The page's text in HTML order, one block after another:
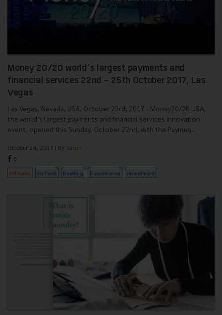
Money 20/20 world’s largest payments and
financial services 22nd - 25th October 2017, Las
Vegas
Las Vegas, Nevada, USA, October 23rd, 2017 - Money20/20 USA,
the world’s largest payments and financial services innovation
event, opened this Sunday, October 22nd, with the Paymen...
October 24, 2017 | By Susan
0
PR News FinTech banking E-commerce investment